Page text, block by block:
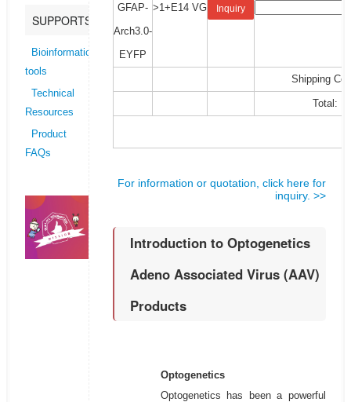
SUPPORTS
Bioinformatics
tools
Technical
Resources
Product
FAQs
GFAP-
Arch3.0-
EYFP
>1+E14 VG Inquiry
Shipping
Total:
For information or quotation, click here for
inquiry. >>
Introduction to Optogenetics
Adeno Associated Virus (AAV)
Products
Optogenetics
Optogenetics has been a powerful